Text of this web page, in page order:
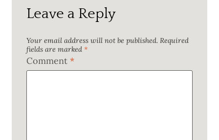
Leave a Reply
Your email address will not be published. Required
fields are marked *
Comment *